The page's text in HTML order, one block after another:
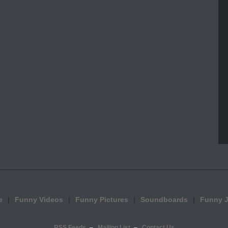
Funny Videos Funny Pictures Soundboards Funny